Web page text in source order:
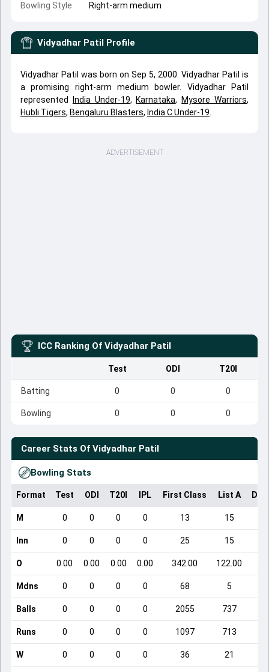
Bowling Style Right-arm medium
Vidyadhar Patil Profile
Vidyadhar Patil was born on Sep 5, 2000. Vidyadhar Patil is
a promising right-arm medium bowler. Vidyadhar Patil
represented
India Under-19, Karnataka, Mysore Warriors,
Hubli Tigers, Bengaluru Blasters, India C Under-19
ADVERTISEMENT
ICC Ranking Of Vidyadhar Patil
Test ODI T20I
Batting 0 0 0
Bowling 0 0 0
Career Stats Of Vidyadhar Patil
Bowling Stats
Format Test ODI T20I IPL First Class List A
M 0 0 0 0 13 15
Inn 0 0 0 0 25 15
O 0.00 0.00 0.00 0.00 342.00 122.00
Mdns 0 0 0 0 68 5
Balls 0 0 0 0 2055 737
Runs 0 0 0 0 1097 713
W 0 0 0 0 36 21